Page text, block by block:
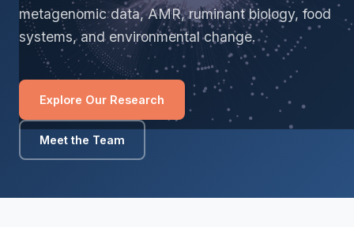
metagenomic data, AMR, ruminant biology, food
systems, and environmental change.
Explore Our Research
Meet the Team